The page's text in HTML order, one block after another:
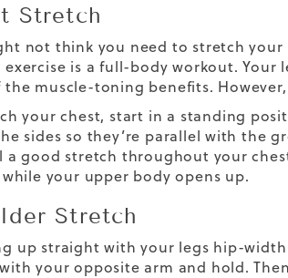
Stretch
not think you need to stretch
exercise is a full-body workout.
the muscle-toning benefits.
your chest, start in a standing
sides so they’re parallel with the
a good stretch throughout your
your upper body opens up.
Stretch
up straight with your legs hip-
your opposite arm and hold.